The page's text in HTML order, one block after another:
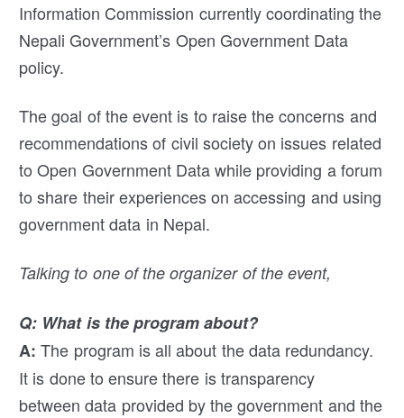
Information Commission currently coordinating the
Nepali Government’s Open Government Data
policy.
The goal of the event is to raise the concerns and
recommendations of civil society on issues related
to Open Government Data while providing a forum
to share their experiences on accessing and using
government data in Nepal.
Talking to one of the organizer of the event,
Q: What is the program about?
A: The program is all about the data redundancy.
It is done to ensure there is transparency
between data provided by the government and the